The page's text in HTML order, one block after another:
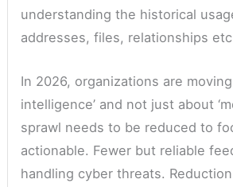
understanding the historical
addresses, files, relationships
In 2026, organizations are
intelligence’ and not just about
sprawl needs to be reduced to
actionable. Fewer but reliable
handling cyber threats.